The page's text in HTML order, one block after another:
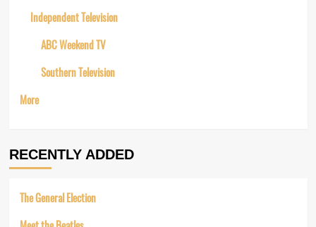
Independent Television
ABC Weekend TV
Southern Television
More
RECENTLY ADDED
The General Election